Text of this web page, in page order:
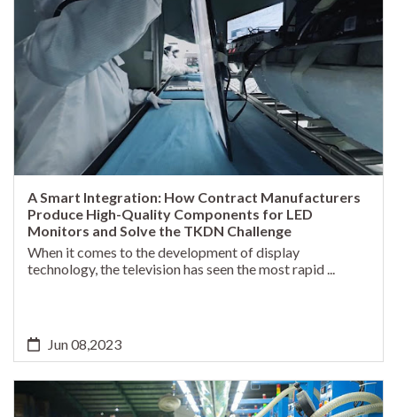
A Smart Integration: How Contract Manufacturers
Produce High-Quality Components for LED
Monitors and Solve the TKDN Challenge
When it comes to the development of display
technology, the television has seen the most rapid ...
Jun 08,2023